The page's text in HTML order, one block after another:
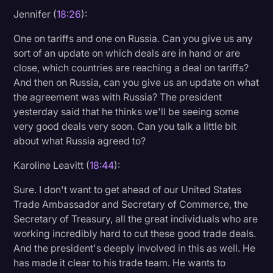
Jennifer (18:26):
One on tariffs and one on Russia. Can you give us any
sort of an update on which deals are in hand or are
close, which countries are reaching a deal on tariffs?
And then on Russia, can you give us an update on what
the agreement was with Russia? The president
yesterday said that he thinks we'll be seeing some
very good deals very soon. Can you talk a little bit
about what Russia agreed to?
Karoline Leavitt (18:44):
Sure. I don't want to get ahead of our United States
Trade Ambassador and Secretary of Commerce, the
Secretary of Treasury, all the great individuals who are
working incredibly hard to cut these good trade deals.
And the president's deeply involved in this as well. He
has made it clear to his trade team. He wants to